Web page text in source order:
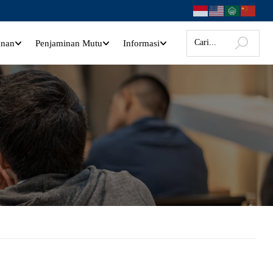
Penjaminan Mutu Informasi